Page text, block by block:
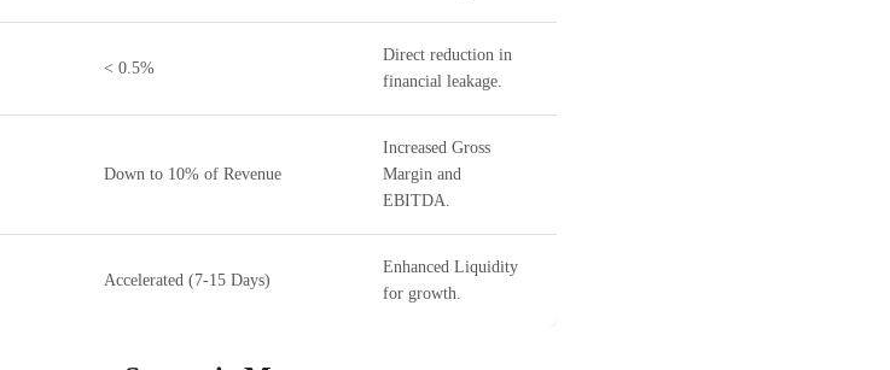
< 0.5%
Direct reduction in
financial leakage.
Down to 10% of Revenue
Increased Gross
Margin and
EBITDA.
Accelerated (7-15 Days)
Enhanced Liquidity
for growth.